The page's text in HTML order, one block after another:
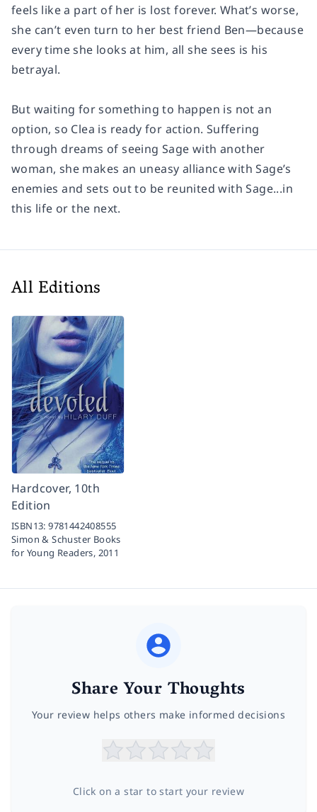
feels like a part of her is lost forever. What’s worse,
she can’t even turn to her best friend Ben—because
every time she looks at him, all she sees is his
betrayal.
But waiting for something to happen is not an
option, so Clea is ready for action. Suffering
through dreams of seeing Sage with another
woman, she makes an uneasy alliance with Sage’s
enemies and sets out to be reunited with Sage...in
this life or the next.
All Editions
Hardcover, 10th
Edition
ISBN13:9781442408555
Simon & Schuster Books
for Young Readers, 2011
Share Your Thoughts
Your review helps others make informed decisions
Click on a star to start your review